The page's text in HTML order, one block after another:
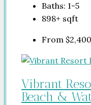
Baths: 1-5
898+ sqft
From
Vibrant
Beach &